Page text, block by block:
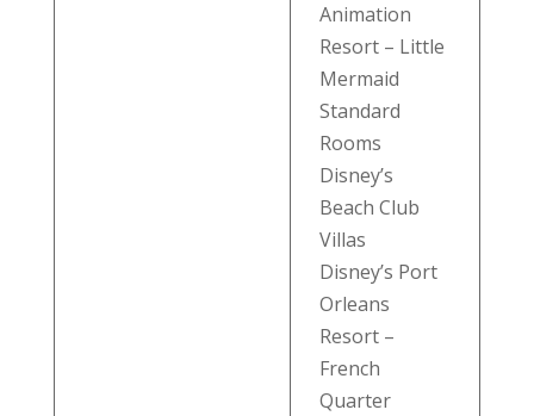
Animation
Resort – Little
Mermaid
Standard
Rooms
Disney’s
Beach Club
Villas
Disney’s Port
Orleans
Resort –
French
Quarter